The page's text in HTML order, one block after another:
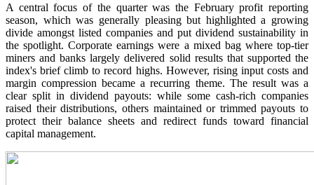
A central focus of the quarter was the February profit reporting
season, which was generally pleasing but highlighted a growing
divide amongst listed companies and put dividend sustainability in
the spotlight. Corporate earnings were a mixed bag where top-tier
miners and banks largely delivered solid results that supported the
index's brief climb to record highs. However, rising input costs and
margin compression became a recurring theme. The result was a
clear split in dividend payouts: while some cash-rich companies
raised their distributions, others maintained or trimmed payouts to
protect their balance sheets and redirect funds toward financial
capital management.